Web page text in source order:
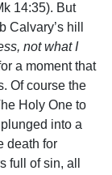
14:35). But
hill
not what I
a moment that
Of course the
Holy One to
into a
death for
full of sin, all